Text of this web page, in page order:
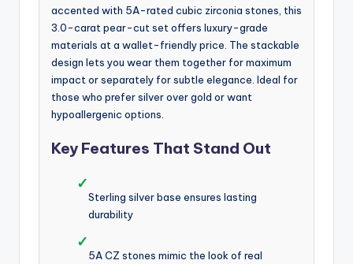
accented with 5A-rated cubic zirconia stones, this
3.0-carat pear-cut set offers luxury-grade
materials at a wallet-friendly price. The stackable
design lets you wear them together for maximum
impact or separately for subtle elegance. Ideal for
those who prefer silver over gold or want
hypoallergenic options.
Key Features That Stand Out
✓
Sterling silver base ensures lasting
durability
✓
5A CZ stones mimic the look of real